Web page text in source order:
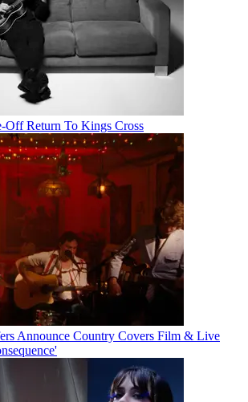
Off Return To Kings Cross
Announce Country Covers Film & Live